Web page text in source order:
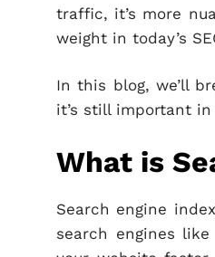
traffic, it’s more
weight in today’s
In this blog, we’ll
it’s still important
What is
Search engine
search engines